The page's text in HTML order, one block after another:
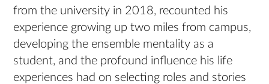
from the university in 2018, recounted his
experience growing up two miles from campus,
developing the ensemble mentality as a
student, and the profound influence his life
experiences had on selecting roles and stories